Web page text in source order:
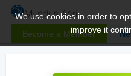
Become a Member
We use cookies in order to
improve it